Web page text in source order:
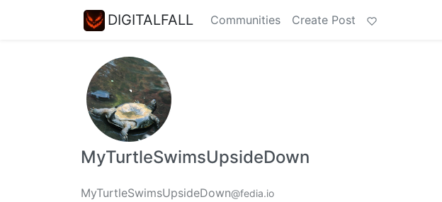
DIGITALFALL Communities Create Post
MyTurtleSwimsUpsideDown
MyTurtleSwimsUpsideDown@fedia.io